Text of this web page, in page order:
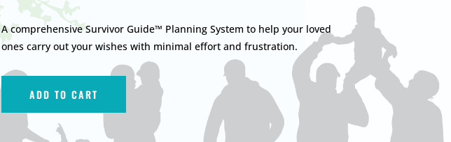
A comprehensive Survivor Guide™ Planning System to help your loved
ones carry out your wishes with minimal effort and frustration.
ADD TO CART